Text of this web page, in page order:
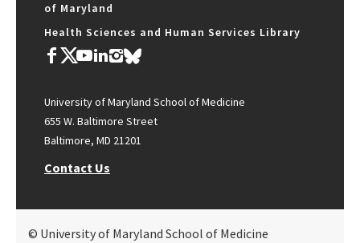
of Maryland
Health Sciences and Human Services Library
University of Maryland School of Medicine
655 W. Baltimore Street
Baltimore, MD 21201
Contact Us
© University of Maryland School of Medicine